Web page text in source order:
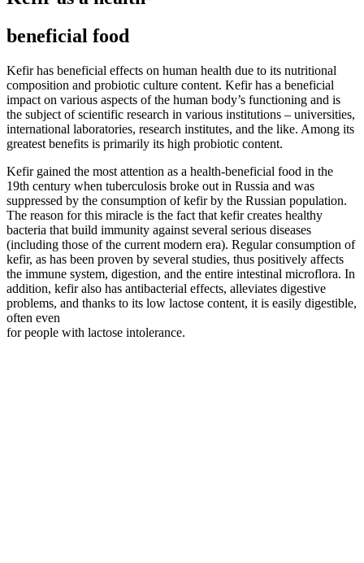
beneficial food
Kefir has beneficial effects on human health due to its nutritional
composition and probiotic culture content. Kefir has a beneficial
impact on various aspects of the human body’s functioning and is
the subject of scientific research in various institutions – universities,
international laboratories, research institutes, and the like. Among its
greatest benefits is primarily its high probiotic content.
Kefir gained the most attention as a health-beneficial food in the
19th century when tuberculosis broke out in Russia and was
suppressed by the consumption of kefir by the Russian population.
The reason for this miracle is the fact that kefir creates healthy
bacteria that build immunity against several serious diseases
(including those of the current modern era). Regular consumption of
kefir, as has been proven by several studies, thus positively affects
the immune system, digestion, and the entire intestinal microflora. In
addition, kefir also has antibacterial effects, alleviates digestive
problems, and thanks to its low lactose content, it is easily digestible,
often even
for people with lactose intolerance.